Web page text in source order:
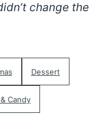
change the
Dessert
Candy